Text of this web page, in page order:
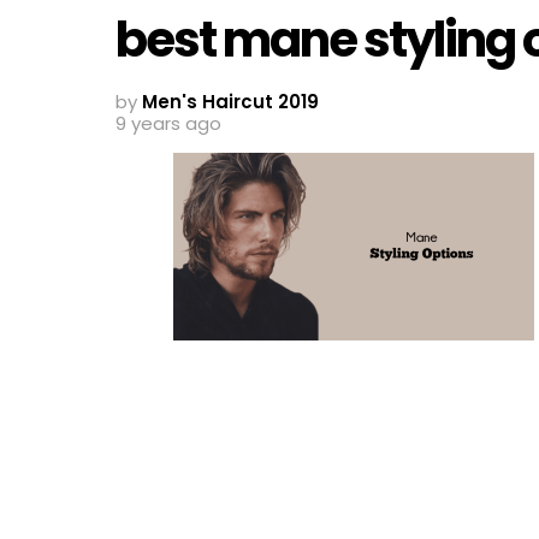
best mane styling
by Men's Haircut 2019
9 years ago